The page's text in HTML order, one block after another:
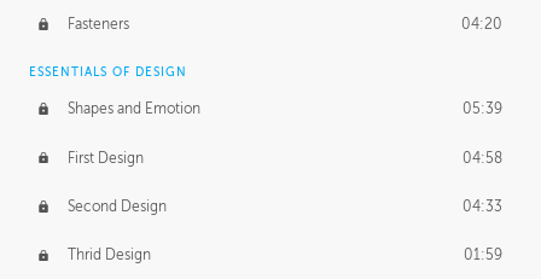
Fasteners 04:20
ESSENTIALS OF DESIGN
Shapes and Emotion 05:39
First Design 04:58
Second Design 04:33
Thrid Design 01:59